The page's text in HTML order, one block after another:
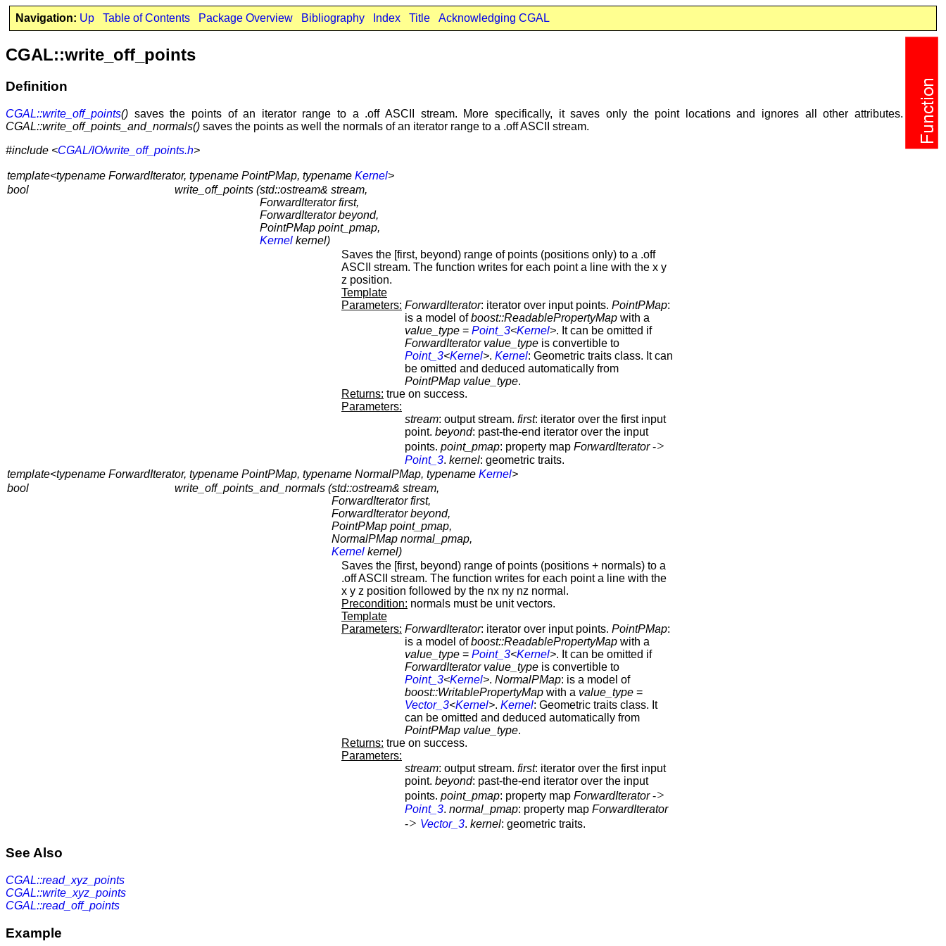
Navigation: Up Table of Contents Package Overview Bibliography Index Title Acknowledging CGAL
CGAL::write_off_points
Definition
CGAL::write_off_points() saves the points of an iterator range to a .off ASCII stream. More specifically, it saves only the point locations and ignores all other attributes.
CGAL::write_off_points_and_normals() saves the points as well the normals of an iterator range to a .off ASCII stream.
#include <CGAL/IO/write_off_points.h>
template<typename ForwardIterator, typename PointPMap, typename Kernel>
bool
write_off_points (std::ostream& stream,
ForwardIterator first,
ForwardIterator beyond,
PointPMap point_pmap,
Kernel kernel)
Saves the [first, beyond) range of points (positions only) to a .off
ASCII stream. The function writes for each point a line with the x y
z position.
Template
Parameters: ForwardIterator: iterator over input points. PointPMap:
is a model ofboost::ReadablePropertyMap with a
value_type = Point_3<Kernel>. It can be omitted if
ForwardIterator value_type is convertible to
Point_3<Kernel>. Kernel: Geometric traits class. It can
be omitted and deduced automatically from
PointPMap value_type.
Returns: true on success.
Parameters:
stream: output stream. first: iterator over the first input
point. beyond: past-the-end iterator over the input
points. point_pmap: property map ForwardIterator->
Point_3. kernel: geometric traits.
template<typename ForwardIterator, typename PointPMap, typename NormalPMap, typename Kernel>
bool
write_off_points_and_normals (std::ostream& stream,
ForwardIterator first,
ForwardIterator beyond,
PointPMap point_pmap,
NormalPMap normal_pmap,
Kernel kernel)
Saves the [first, beyond) range of points (positions + normals) to a
.off ASCII stream. The function writes for each point a line with the
x y z position followed by the nx ny nz normal.
Precondition: normals must be unit vectors.
Template
Parameters: ForwardIterator: iterator over input points. PointPMap:
is a model ofboost::ReadablePropertyMap with a
value_type = Point_3<Kernel>. It can be omitted if
ForwardIterator value_type is convertible to
Point_3<Kernel>. NormalPMap: is a model of
boost::WritablePropertyMap with a value_type =
Vector_3<Kernel>. Kernel: Geometric traits class. It
can be omitted and deduced automatically from
PointPMap value_type.
Returns: true on success.
Parameters:
stream: output stream. first: iterator over the first input
point. beyond: past-the-end iterator over the input
points. point_pmap: property map ForwardIterator->
Point_3. normal_pmap: property map ForwardIterator
-> Vector_3. kernel: geometric traits.
See Also
CGAL::read_xyz_points
CGAL::write_xyz_points
CGAL::read_off_points
Example